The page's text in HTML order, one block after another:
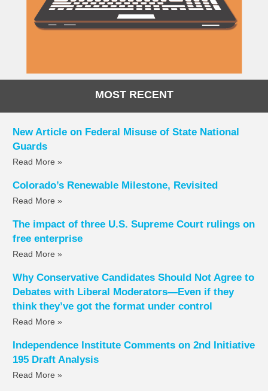
MOST RECENT
New Article on Federal Misuse of State National
Guards
Read More »
Colorado’s Renewable Milestone, Revisited
Read More »
The impact of three U.S. Supreme Court rulings on
free enterprise
Read More »
Why Conservative Candidates Should Not Agree to
Debates with Liberal Moderators—Even if they
think they’ve got the format under control
Read More »
Independence Institute Comments on 2nd Initiative
195 Draft Analysis
Read More »